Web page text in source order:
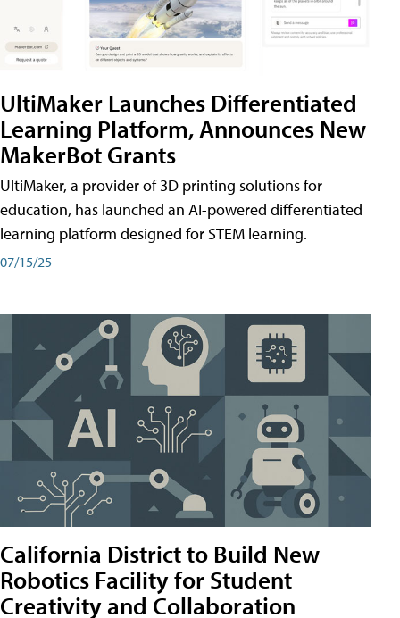
UltiMaker Launches Differentiated
Learning Platform, Announces New
MakerBot Grants
UltiMaker, a provider of 3D printing solutions for
education, has launched an AI-powered differentiated
learning platform designed for STEM learning.
07/15/25
California District to Build New
Robotics Facility for Student
Creativity and Collaboration